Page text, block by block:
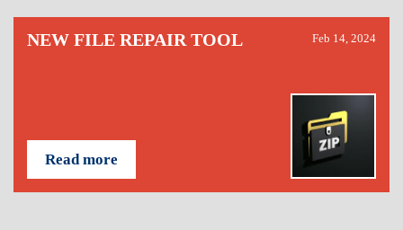
NEW FILE REPAIR TOOL Feb 14, 2024
Read more